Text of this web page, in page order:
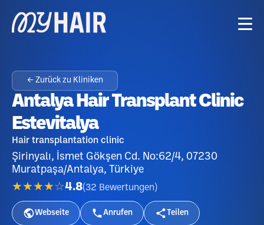
← Zurück zu Kliniken
Antalya Hair Transplant Clinic
Estevitalya
Hair transplantation clinic
Şirinyalı, İsmet Gökşen Cd. No:62/4, 07230
Muratpaşa/Antalya, Türkiye
★★★★☆4.8(32 Bewertungen )
Webseite Anrufen Teilen